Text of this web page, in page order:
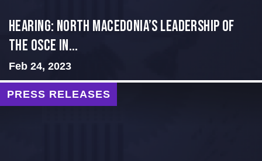
HEARING: NORTH MACEDONIA’S LEADERSHIP OF
THE OSCE IN...
Feb 24, 2023
PRESS RELEASES